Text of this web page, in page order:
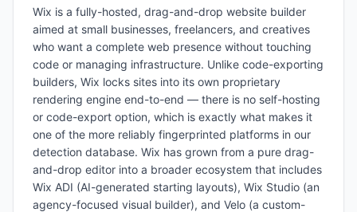
Wix is a fully-hosted, drag-and-drop website builder
aimed at small businesses, freelancers, and creatives
who want a complete web presence without touching
code or managing infrastructure. Unlike code-exporting
builders, Wix locks sites into its own proprietary
rendering engine end-to-end — there is no self-hosting
or code-export option, which is exactly what makes it
one of the more reliably fingerprinted platforms in our
detection database. Wix has grown from a pure drag-
and-drop editor into a broader ecosystem that includes
Wix ADI (AI-generated starting layouts), Wix Studio (an
agency-focused visual builder), and Velo (a custom-